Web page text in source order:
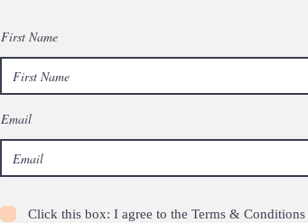
First Name
Email
Click this box: I agree to the Terms & Conditions